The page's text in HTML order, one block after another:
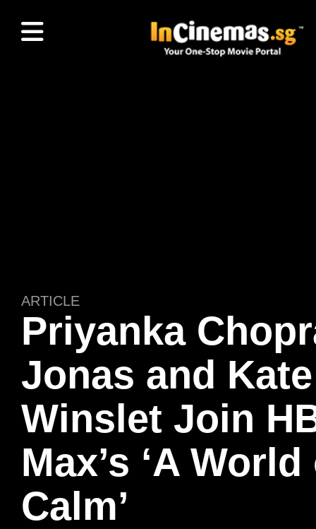
ARTICLE
Priyanka
Jonas and Kate
Winslet Join
Max’s ‘A
Calm’